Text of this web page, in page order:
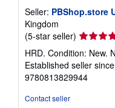
Seller: PBShop.store
Kingdom
(5-star seller) Seller
rating
5
out
of
HRD. Condition: New.
Established seller
9780813829944
Contact seller